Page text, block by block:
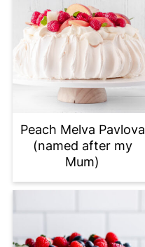
Peach Melva Pavlova
(named after my
Mum)